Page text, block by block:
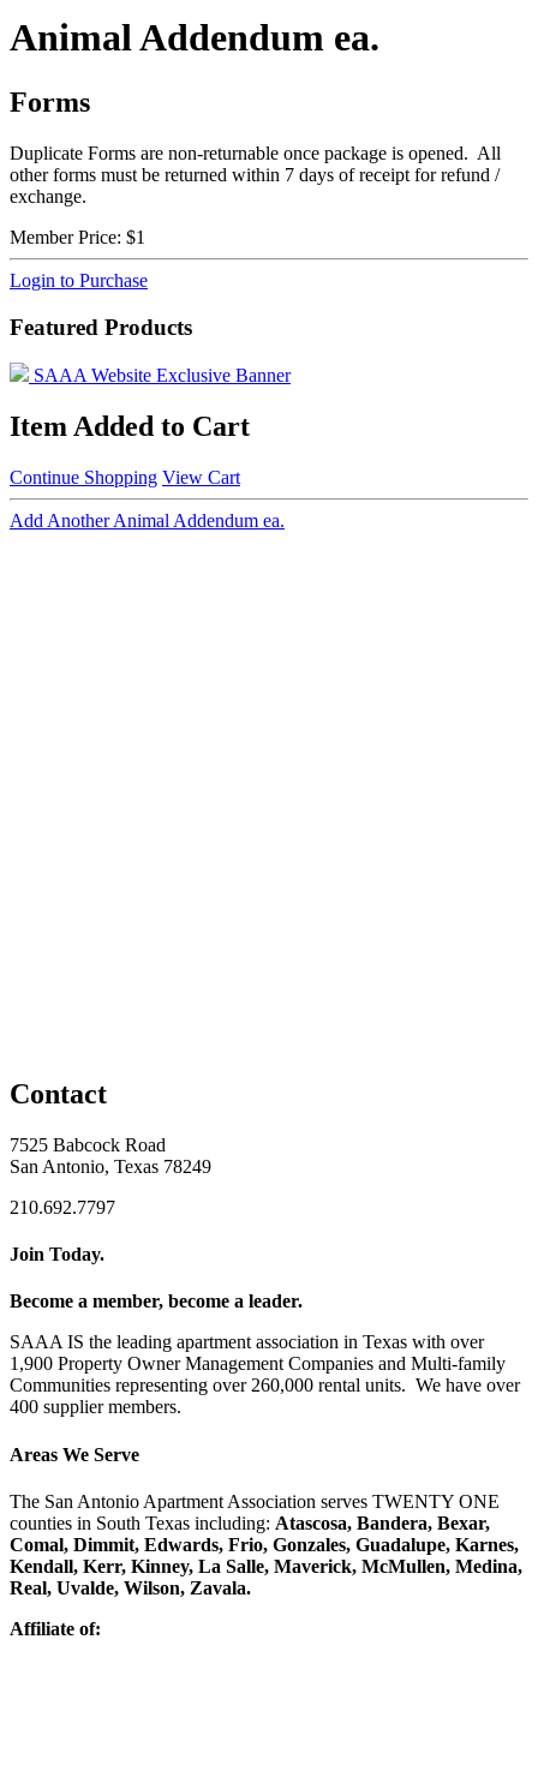
Animal Addendum ea.
Forms
Duplicate Forms are non-returnable once package is opened. All
other forms must be returned within 7 days of receipt for refund /
exchange.
Member Price: $1
Login to Purchase
Featured Products
SAAA Website Exclusive Banner
Item Added to Cart
Continue Shopping View Cart
Add Another Animal Addendum ea.
Contact
7525 Babcock Road
San Antonio, Texas 78249
210.692.7797
Join Today.
Become a member, become a leader.
SAAA IS the leading apartment association in Texas with over
1,900 Property Owner Management Companies and Multi-family
Communities representing over 260,000 rental units. We have over
400 supplier members.
Areas We Serve
The San Antonio Apartment Association serves TWENTY ONE
counties in South Texas including: Atascosa, Bandera, Bexar,
Comal, Dimmit, Edwards, Frio, Gonzales, Guadalupe, Karnes,
Kendall, Kerr, Kinney, La Salle, Maverick, McMullen, Medina,
Real, Uvalde, Wilson, Zavala.
Affiliate of: